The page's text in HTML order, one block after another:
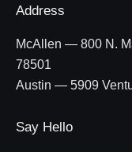
Address
McAllen — 800 N.
78501
Austin — 5909
Say Hello